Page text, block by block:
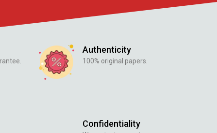
Authenticity
100% original papers.
Confidentiality